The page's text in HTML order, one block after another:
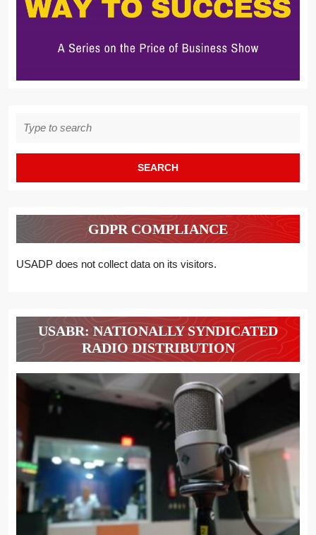
for:
GDPR COMPLIANCE
USADP does not collect data on its visitors.
USABR: NATIONALLY SYNDICATED
RADIO DISTRIBUTION